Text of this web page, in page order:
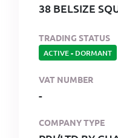
38 BELSIZE
TRADING STATUS
ACTIVE- DORMANT
VAT NUMBER
-
COMPANY TYPE